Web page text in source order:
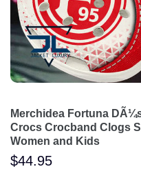
Merchidea Fortuna
Crocs Crocband Clogs
Women and Kids
$44.95